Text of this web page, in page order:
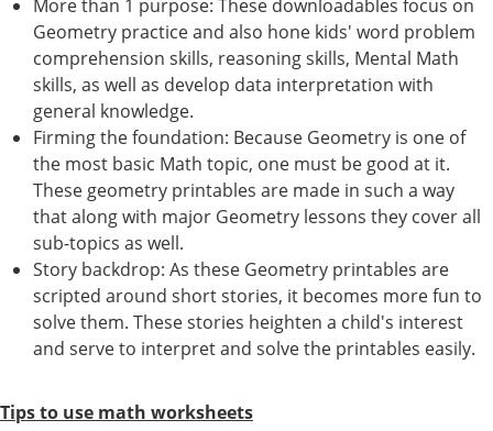
More than 1 purpose: These downloadables focus on
Geometry practice and also hone kids' word problem
comprehension skills, reasoning skills, Mental Math
skills, as well as develop data interpretation with
general knowledge.
Firming the foundation: Because Geometry is one of
the most basic Math topic, one must be good at it.
These geometry printables are made in such a way
that along with major Geometry lessons they cover all
sub-topics as well.
Story backdrop: As these Geometry printables are
scripted around short stories, it becomes more fun to
solve them. These stories heighten a child's interest
and serve to interpret and solve the printables easily.
Tips to use math worksheets